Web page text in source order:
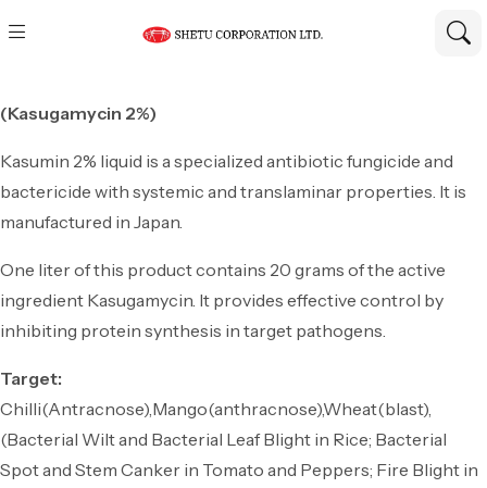
(Kasugamycin 2%)
Kasumin 2% liquid is a specialized antibiotic fungicide and
bactericide with systemic and translaminar properties. It is
manufactured in Japan.
One liter of this product contains 20 grams of the active
ingredient Kasugamycin. It provides effective control by
inhibiting protein synthesis in target pathogens.
Target:
Chilli(Antracnose),Mango(anthracnose),Wheat(blast),
(Bacterial Wilt and Bacterial Leaf Blight in Rice; Bacterial
Spot and Stem Canker in Tomato and Peppers; Fire Blight in